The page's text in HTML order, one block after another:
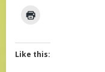
Like this: